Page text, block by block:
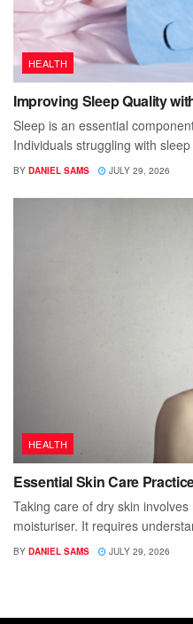
HEALTH
Improving Sleep Quality
Sleep is an essential
Individuals struggling with
BY DANIEL SAMS JULY 29, 2026
HEALTH
Essential Skin Care
Taking care of dry skin
moisturiser. It requires
BY DANIEL SAMS JULY 29, 2026